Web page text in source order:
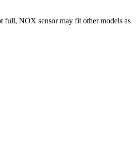
full, NOX sensor may fit other models as